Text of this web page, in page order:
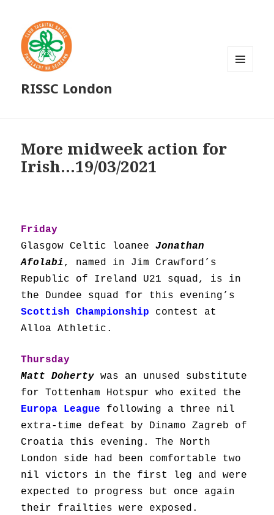
RISSC London
More midweek action for
Irish…19/03/2021
Friday
Glasgow Celtic loaneeJonathan
Afolabi, named in Jim Crawford’s
Republic of Ireland U21 squad, is in
the Dundee squad for this evening’s
Scottish Championship contest at
Alloa Athletic.
Thursday
Matt Doherty was an unused substitute
for Tottenham Hotspur who exited the
Europa League following a three nil
extra-time defeat by Dinamo Zagreb of
Croatia this evening. The North
London side had been comfortable two
nil victors in the first leg and were
expected to progress but once again
their frailties were exposed.